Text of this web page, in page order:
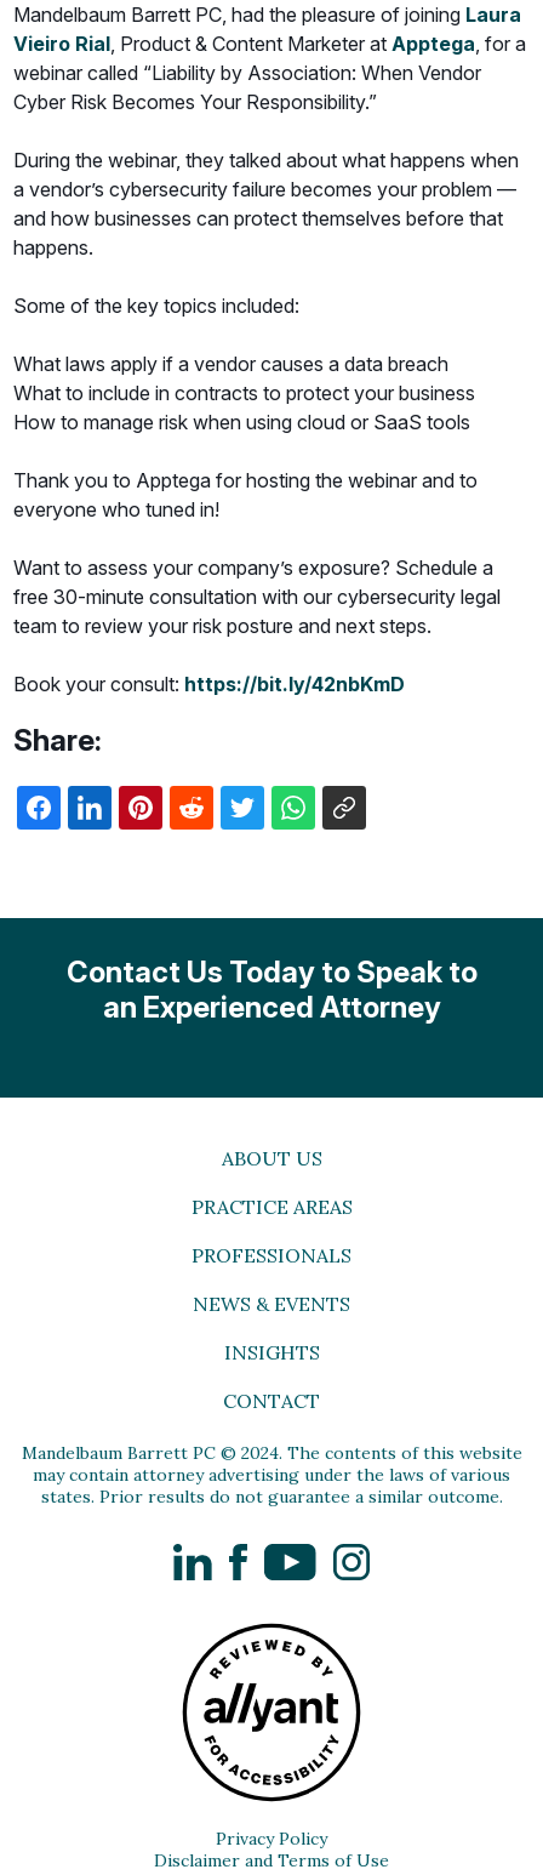
Mandelbaum Barrett PC, had the pleasure of joining Laura
Vieiro Rial, Product & Content Marketer atApptega, for a
webinar called “Liability by Association: When Vendor
Cyber Risk Becomes Your Responsibility.”
During the webinar, they talked about what happens when
a vendor’s cybersecurity failure becomes your problem —
and how businesses can protect themselves before that
happens.
Some of the key topics included:
What laws apply if a vendor causes a data breach
What to include in contracts to protect your business
How to manage risk when using cloud or SaaS tools
Thank you to Apptega for hosting the webinar and to
everyone who tuned in!
Want to assess your company’s exposure? Schedule a
free 30-minute consultation with our cybersecurity legal
team to review your risk posture and next steps.
Book your consult: https://bit.ly/42nbKmD
Share:
Contact Us Today to Speak to
an Experienced Attorney
ABOUT US
PRACTICE AREAS
PROFESSIONALS
NEWS & EVENTS
INSIGHTS
CONTACT
Mandelbaum Barrett PC © 2024. The contents of this website
may contain attorney advertising under the laws of various
states. Prior results do not guarantee a similar outcome.
LinkedInFacebookYouTubeInstagram
Privacy Policy
Disclaimer and Terms of Use